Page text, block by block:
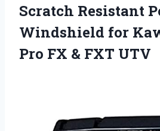
Scratch Resistant
Windshield for
Pro FX & FXT UTV